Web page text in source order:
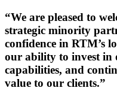
“We are pleased to
strategic minority
confidence in RTM’s
our ability to invest in
capabilities, and
value to our clients.”